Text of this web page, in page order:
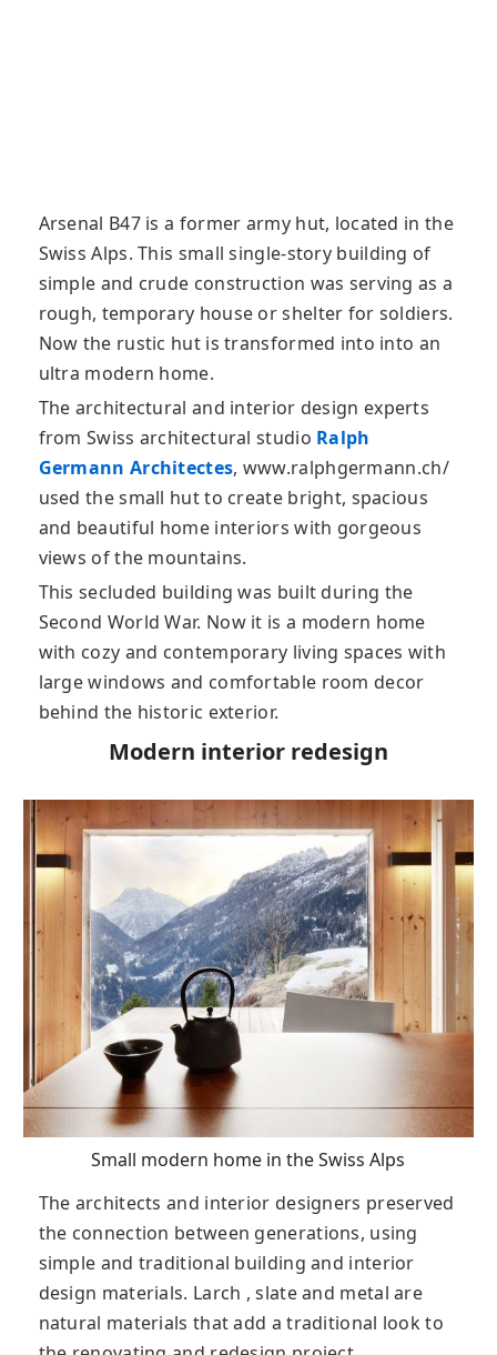
Arsenal B47 is a former army hut, located in the
Swiss Alps. This small single-story building of
simple and crude construction was serving as a
rough, temporary house or shelter for soldiers.
Now the rustic hut is transformed into into an
ultra modern home.
The architectural and interior design experts
from Swiss architectural studio Ralph
Germann Architectes, www.ralphgermann.ch/
used the small hut to create bright, spacious
and beautiful home interiors with gorgeous
views of the mountains.
This secluded building was built during the
Second World War. Now it is a modern home
with cozy and contemporary living spaces with
large windows and comfortable room decor
behind the historic exterior.
Modern interior redesign
Small modern home in the Swiss Alps
The architects and interior designers preserved
the connection between generations, using
simple and traditional building and interior
design materials. Larch , slate and metal are
natural materials that add a traditional look to